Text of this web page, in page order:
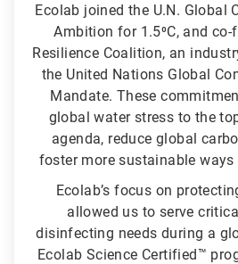
Ecolab joined the U.N. Global
Ambition for 1.5⁰C, and
Resilience Coalition, an
the United Nations Global
Mandate. These
global water stress to the
agenda, reduce global
foster more sustainable
Ecolab’s focus on
allowed us to serve
disinfecting needs during a
Ecolab Science Certified™